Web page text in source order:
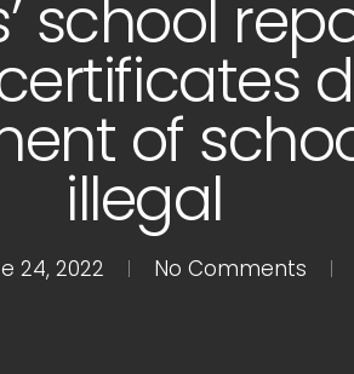
school
of
illegal
24, 2022 No Comments